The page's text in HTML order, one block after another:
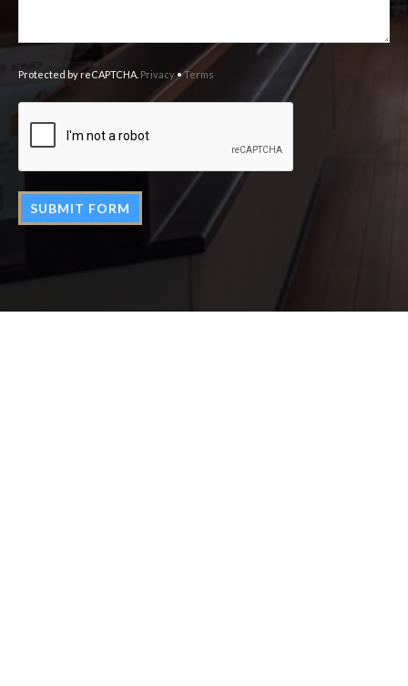
Protected by reCAPTCHA. Privacy•Terms
SUBMIT FORM